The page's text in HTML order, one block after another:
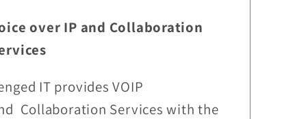
over IP and Collaboration
IT provides VOIP
Collaboration Services with the